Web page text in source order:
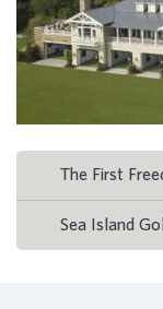
The First
Sea Island